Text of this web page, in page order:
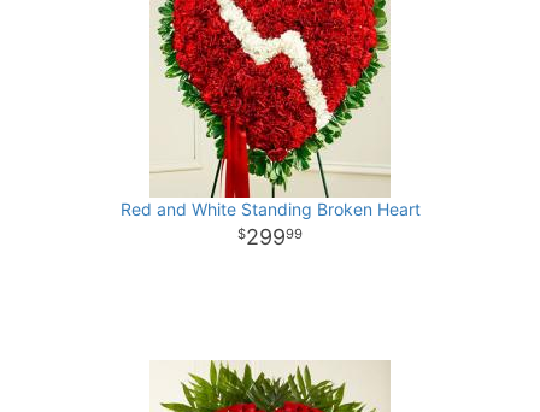
Red and White Standing Broken Heart
29999